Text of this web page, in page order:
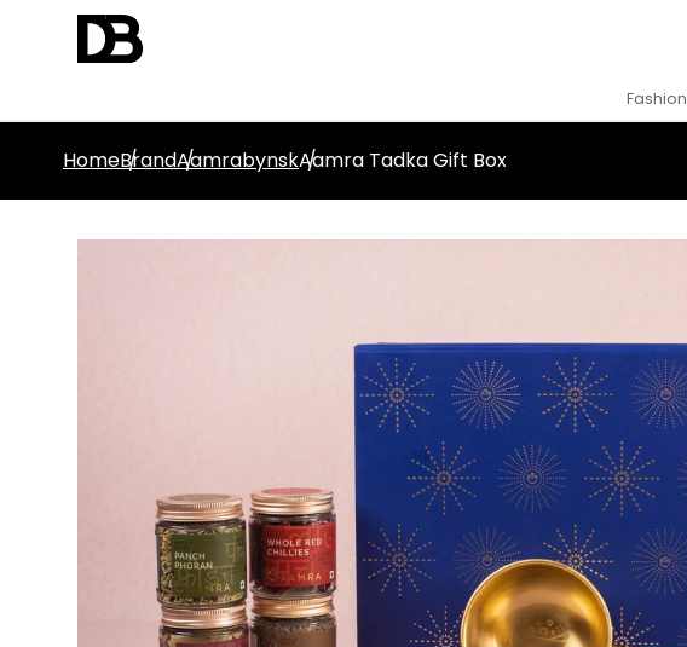
Fashion
HomeBrandAamrabynskAamra Tadka Gift Box